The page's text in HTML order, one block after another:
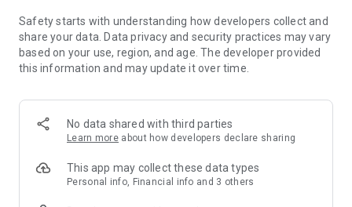
Whether you’re building your dream skincare routine or
discovering what’s next in beauty, Kiyoko makes it effortless
and inspiring.
Shop 1000+ K-Beauty & J-Beauty Products
Explore a curated selection of skincare, makeup, haircare,
innovation, and authenticity.
Safety starts with understanding how developers collect and
share your data. Data privacy and security practices may vary
based on your use, region, and age. The developer provided
this information and may update it over time.
No data shared with third parties
Learn more about how developers declare sharing
This app may collect these data types
Personal info, Financial info and 3 others